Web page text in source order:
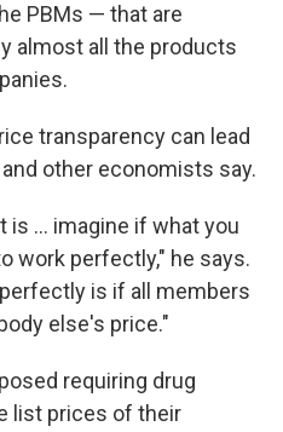
PBMs — that are
almost all the products
transparency can lead
other economists say.
is ... imagine if what you
work perfectly," he says.
is if all members
else's price."
requiring drug
list prices of their